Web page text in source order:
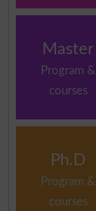
Master
Program &
courses
Ph.D
Program &
courses